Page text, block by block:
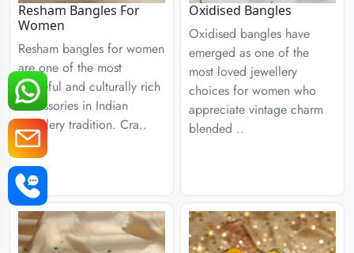
Resham Bangles For
Women
Resham bangles for women
are one of the most
graceful and culturally rich
accessories in Indian
jewellery tradition. Cra..
Oxidised Bangles
Oxidised bangles have
emerged as one of the
most loved jewellery
choices for women who
appreciate vintage charm
blended ..